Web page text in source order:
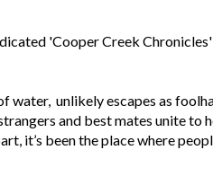
'Cooper Creek
water, unlikely escapes as
and best mates unite to
it’s been the place where